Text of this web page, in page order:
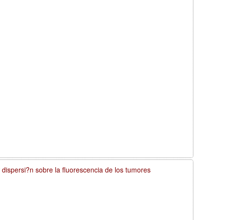
sobre la fluorescencia de los tumores